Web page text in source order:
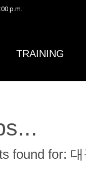
p.m.
TRAINING
found for: